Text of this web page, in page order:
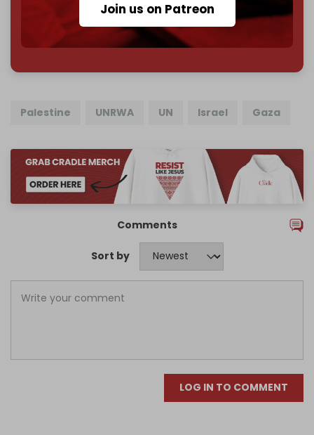
Join us on Patreon
785 of 1000 patrons
Palestine UNRWA UN Israel Gaza
Comments
Sort by
LOG IN TO COMMENT